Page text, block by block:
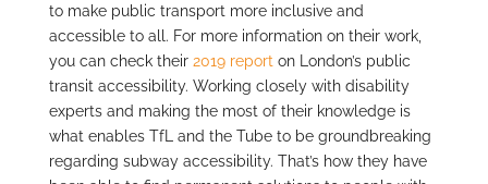
to make public transport more inclusive and
accessible to all. For more information on their work,
you can check their 2019 report on London’s public
transit accessibility. Working closely with disability
experts and making the most of their knowledge is
what enables TfL and the Tube to be groundbreaking
regarding subway accessibility. That’s how they have